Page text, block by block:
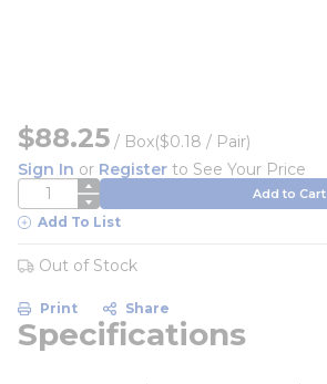
$88.25 / Box($0.18 / Pair)
Sign In or Register to See Your Price
QTY Add to Cart
Add To List
Out of Stock
Print Share
Specifications